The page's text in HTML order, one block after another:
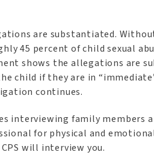
are substantiated.
45 percent of child sexual
shows the allegations are
child if they are in
continues.
interviewing family members
for physical and
will interview you.